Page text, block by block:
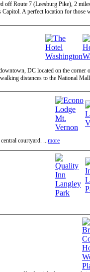
off Route 7 (Leesburg Pike), 2
A perfect location for those
DC located on the corner
distances to the National
courtyard. ...more